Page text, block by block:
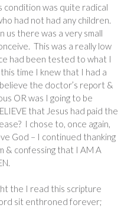
was quite radical
had not had any children.
us there was a very small
This was a really low
had been tested to what I
time I knew that I had a
the doctor’s report &
OR was I going to be
that Jesus had paid the
I chose to, once again,
God – I continued thanking
& confessing that I AM A
the I read this scripture
sit enthroned forever;